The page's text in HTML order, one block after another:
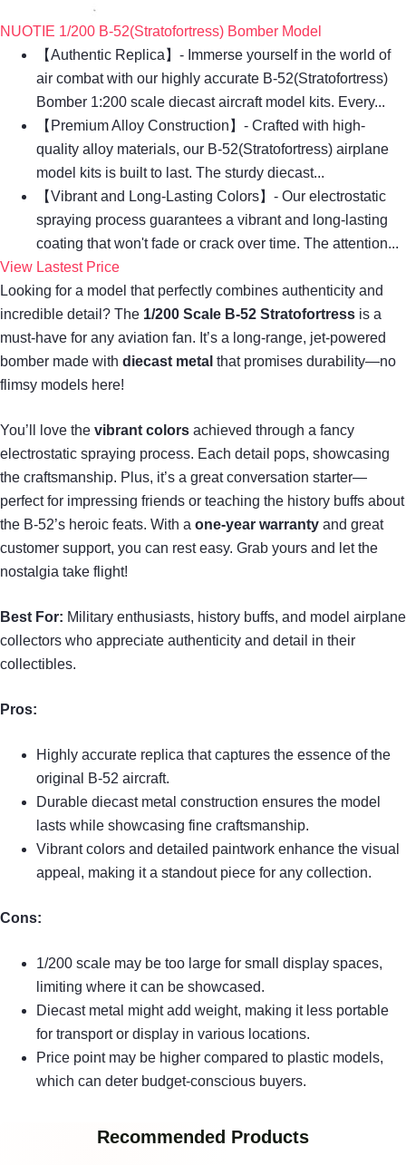
NUOTIE 1/200 B-52(Stratofortress) Bomber Model
【Authentic Replica】- Immerse yourself in the world of
air combat with our highly accurate B-52(Stratofortress)
Bomber 1:200 scale diecast aircraft model kits. Every...
【Premium Alloy Construction】- Crafted with high-
quality alloy materials, our B-52(Stratofortress) airplane
model kits is built to last. The sturdy diecast...
【Vibrant and Long-Lasting Colors】- Our electrostatic
spraying process guarantees a vibrant and long-lasting
coating that won't fade or crack over time. The attention...
View Lastest Price
Looking for a model that perfectly combines authenticity and
incredible detail? The 1/200 Scale B-52 Stratofortress is a
must-have for any aviation fan. It’s a long-range, jet-powered
bomber made with diecast metal that promises durability—no
flimsy models here!
You’ll love the vibrant colors achieved through a fancy
electrostatic spraying process. Each detail pops, showcasing
the craftsmanship. Plus, it’s a great conversation starter—
perfect for impressing friends or teaching the history buffs about
the B-52’s heroic feats. With a one-year warranty and great
customer support, you can rest easy. Grab yours and let the
nostalgia take flight!
Best For: Military enthusiasts, history buffs, and model airplane
collectors who appreciate authenticity and detail in their
collectibles.
Pros:
Highly accurate replica that captures the essence of the
original B-52 aircraft.
Durable diecast metal construction ensures the model
lasts while showcasing fine craftsmanship.
Vibrant colors and detailed paintwork enhance the visual
appeal, making it a standout piece for any collection.
Cons:
1/200 scale may be too large for small display spaces,
limiting where it can be showcased.
Diecast metal might add weight, making it less portable
for transport or display in various locations.
Price point may be higher compared to plastic models,
which can deter budget-conscious buyers.
Recommended Products